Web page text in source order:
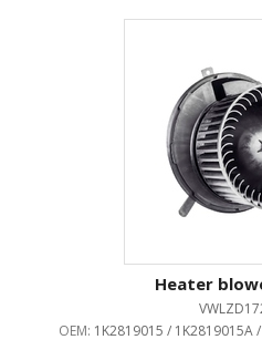
Heater
OEM: 1K2819015 / 1K2819015A